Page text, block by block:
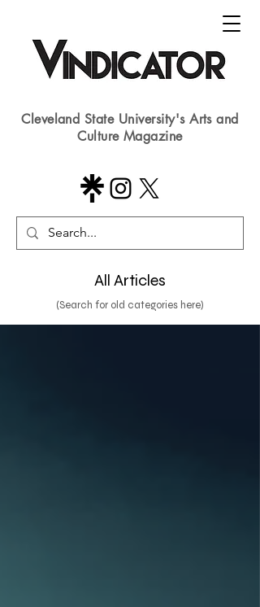
Cleveland State University's Arts and
Culture Magazine
All Articles
(Search for old categories here)